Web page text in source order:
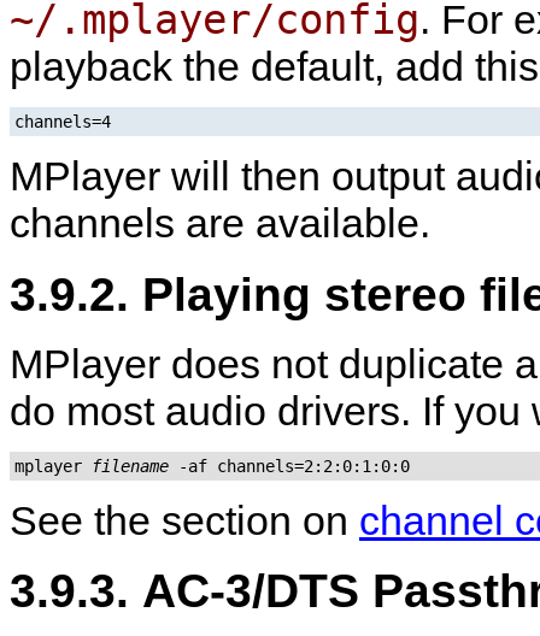
~/.mplayer/config. For
playback the default, add
channels=4
MPlayer will then output
channels are available.
3.9.2. Playing stereo
MPlayer does not duplicate
do most audio drivers. If
mplayer filename -af channels=2:2:0:1:0:0
See the section on channel
3.9.3. AC-3/DTS